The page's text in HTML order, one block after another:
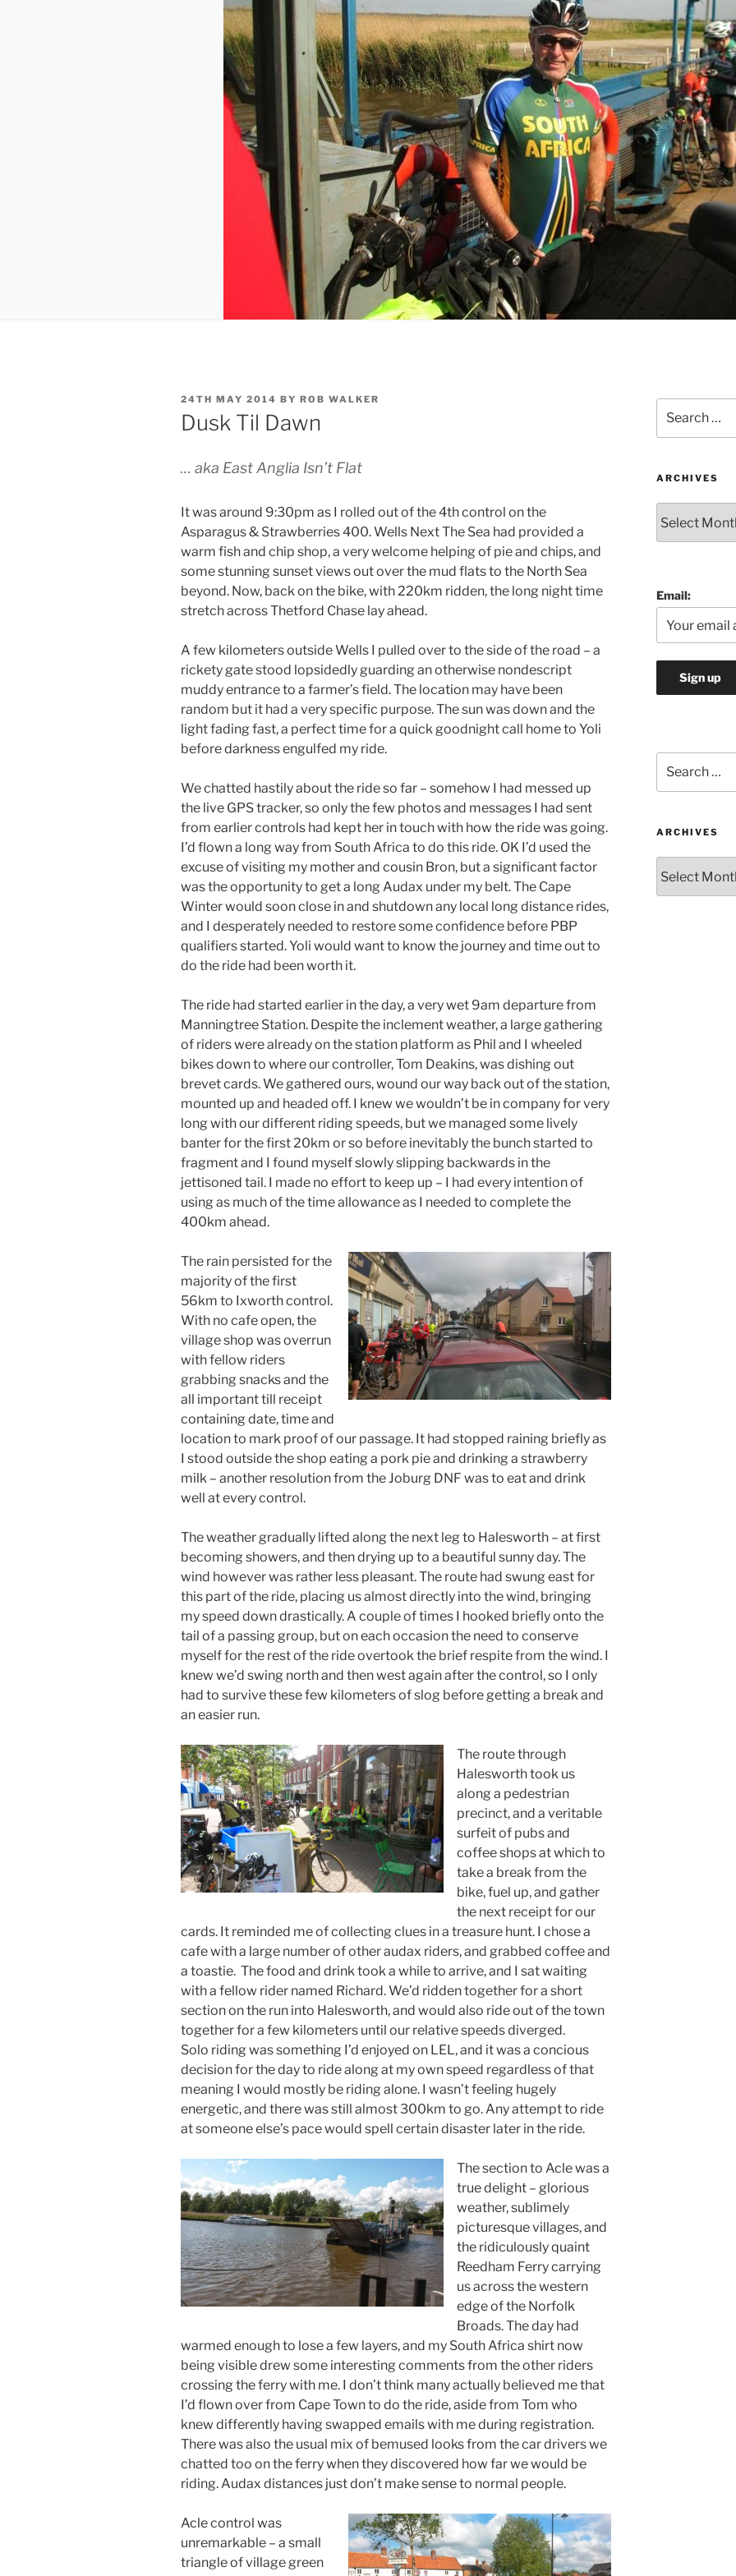
POSTED
ON
24TH MAY 2014 BY ROB WALKER
Dusk Til Dawn
… aka East Anglia Isn’t Flat
It was around 9:30pm as I rolled out of the 4th control on the
Asparagus & Strawberries 400. Wells Next The Sea had provided a
warm fish and chip shop, a very welcome helping of pie and chips, and
some stunning sunset views out over the mud flats to the North Sea
beyond. Now, back on the bike, with 220km ridden, the long night time
stretch across Thetford Chase lay ahead.
A few kilometers outside Wells I pulled over to the side of the road – a
rickety gate stood lopsidedly guarding an otherwise nondescript
muddy entrance to a farmer’s field. The location may have been
random but it had a very specific purpose. The sun was down and the
light fading fast, a perfect time for a quick goodnight call home to Yoli
before darkness engulfed my ride.
We chatted hastily about the ride so far – somehow I had messed up
the live GPS tracker, so only the few photos and messages I had sent
from earlier controls had kept her in touch with how the ride was going.
I’d flown a long way from South Africa to do this ride. OK I’d used the
excuse of visiting my mother and cousin Bron, but a significant factor
was the opportunity to get a long Audax under my belt. The Cape
Winter would soon close in and shutdown any local long distance rides,
and I desperately needed to restore some confidence before PBP
qualifiers started. Yoli would want to know the journey and time out to
do the ride had been worth it.
The ride had started earlier in the day, a very wet 9am departure from
Manningtree Station. Despite the inclement weather, a large gathering
of riders were already on the station platform as Phil and I wheeled
bikes down to where our controller, Tom Deakins, was dishing out
brevet cards. We gathered ours, wound our way back out of the station,
mounted up and headed off. I knew we wouldn’t be in company for very
long with our different riding speeds, but we managed some lively
banter for the first 20km or so before inevitably the bunch started to
fragment and I found myself slowly slipping backwards in the
jettisoned tail. I made no effort to keep up – I had every intention of
using as much of the time allowance as I needed to complete the
400km ahead.
The rain persisted for the
majority of the first
56km to Ixworth control.
With no cafe open, the
village shop was overrun
with fellow riders
grabbing snacks and the
all important till receipt
containing date, time and
location to mark proof of our passage. It had stopped raining briefly as
I stood outside the shop eating a pork pie and drinking a strawberry
milk – another resolution from the Joburg DNF was to eat and drink
well at every control.
The weather gradually lifted along the next leg to Halesworth – at first
becoming showers, and then drying up to a beautiful sunny day. The
wind however was rather less pleasant. The route had swung east for
this part of the ride, placing us almost directly into the wind, bringing
my speed down drastically. A couple of times I hooked briefly onto the
tail of a passing group, but on each occasion the need to conserve
myself for the rest of the ride overtook the brief respite from the wind. I
knew we’d swing north and then west again after the control, so I only
had to survive these few kilometers of slog before getting a break and
an easier run.
The route through
Halesworth took us
along a pedestrian
precinct, and a veritable
surfeit of pubs and
coffee shops at which to
take a break from the
bike, fuel up, and gather
the next receipt for our
cards. It reminded me of collecting clues in a treasure hunt. I chose a
cafe with a large number of other audax riders, and grabbed coffee and
a toastie. The food and drink took a while to arrive, and I sat waiting
with a fellow rider named Richard. We’d ridden together for a short
section on the run into Halesworth, and would also ride out of the town
together for a few kilometers until our relative speeds diverged.
Solo riding was something I’d enjoyed on LEL, and it was a concious
decision for the day to ride along at my own speed regardless of that
meaning I would mostly be riding alone. I wasn’t feeling hugely
energetic, and there was still almost 300km to go. Any attempt to ride
at someone else’s pace would spell certain disaster later in the ride.
The section to Acle was a
true delight – glorious
weather, sublimely
picturesque villages, and
the ridiculously quaint
Reedham Ferry carrying
us across the western
edge of the Norfolk
Broads. The day had
warmed enough to lose a few layers, and my South Africa shirt now
being visible drew some interesting comments from the other riders
crossing the ferry with me. I don’t think many actually believed me that
I’d flown over from Cape Town to do the ride, aside from Tom who
knew differently having swapped emails with me during registration.
There was also the usual mix of bemused looks from the car drivers we
chatted too on the ferry when they discovered how far we would be
riding. Audax distances just don’t make sense to normal people.
Acle control was
unremarkable – a small
triangle of village green
for:
ARCHIVES
Email:
for:
ARCHIVES